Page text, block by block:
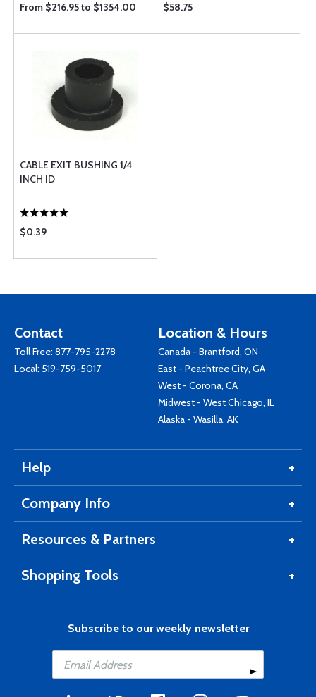
From $216.95 to $1354.00 $58.75
CABLE EXIT BUSHING 1/4
INCH ID
$0.39
Contact
Toll Free: 877-795-2278
Local: 519-759-5017
Location & Hours
Canada - Brantford, ON
East - Peachtree City, GA
West - Corona, CA
Midwest - West Chicago, IL
Alaska - Wasilla, AK
Help
Company Info
Resources & Partners
Shopping Tools
Subscribe to our weekly newsletter